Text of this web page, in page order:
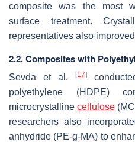
composite was the most
surface treatment.
representatives also
2.2. Composites with
Sevda et al. [17]
polyethylene (HDPE)
microcrystalline cellulose
researchers also
anhydride (PE-g-MA) to